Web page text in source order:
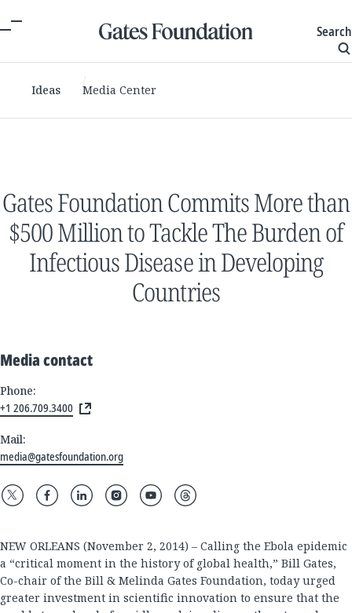
Search
Ideas Media Center
Gates Foundation Commits More than
$500 Million to Tackle The Burden of
Infectious Disease in Developing
Countries
Media contact
Phone:
+1 206.709.3400
Mail:
media@gatesfoundation.org
NEW ORLEANS (November 2, 2014) – Calling the Ebola epidemic
a “critical moment in the history of global health,” Bill Gates,
Co-chair of the Bill & Melinda Gates Foundation, today urged
greater investment in scientific innovation to ensure that the